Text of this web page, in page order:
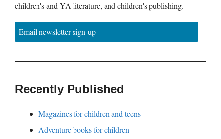
children's and YA literature, and children's publishing.
Email newsletter sign-up
Recently Published
Magazines for children and teens
Adventure books for children